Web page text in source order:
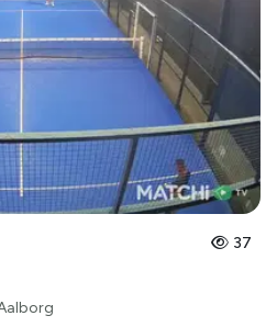
37